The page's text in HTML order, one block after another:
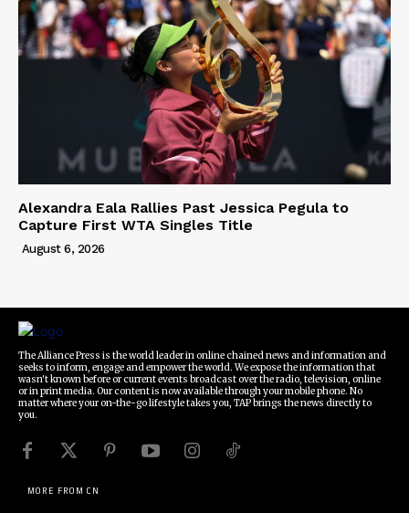
Alexandra Eala Rallies Past Jessica Pegula to
Capture First WTA Singles Title
August 6, 2026
The Alliance Press is the world leader in online chained news and information and
seeks to inform, engage and empower the world. We expose the information that
wasn't known before or current events broadcast over the radio, television, online
or in print media. Our content is now available through your mobile phone. No
matter where your on-the-go lifestyle takes you, TAP brings the news directly to
you.
MORE FROM CN